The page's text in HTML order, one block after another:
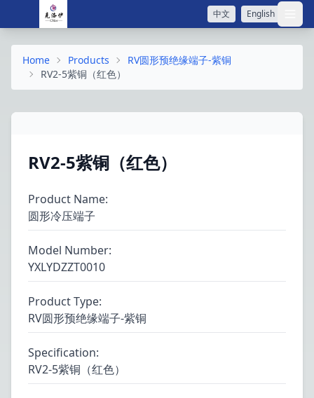
中文 English 打
Home Products
RV圆形预绝缘端子-紫铜
RV2-5紫铜（红色）
RV2-5紫铜（红色）
Product Name:
圆形冷压端子
Model Number:
YXLYDZZT0010
Product Type:
RV圆形预绝缘端子-紫铜
Specification:
RV2-5紫铜（红色）